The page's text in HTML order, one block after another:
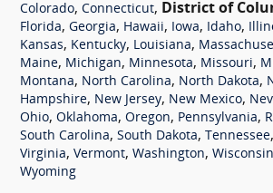
Colorado, Connecticut, District of
Florida, Georgia, Hawaii, Iowa, Idaho,
Kansas, Kentucky, Louisiana,
Maine, Michigan, Minnesota, Missouri,
Montana, North Carolina, North Dakota,
Hampshire, New Jersey, New Mexico,
Ohio, Oklahoma, Oregon, Pennsylvania,
South Carolina, South Dakota, Tennessee,
Virginia, Vermont, Washington, Wisconsin
Wyoming